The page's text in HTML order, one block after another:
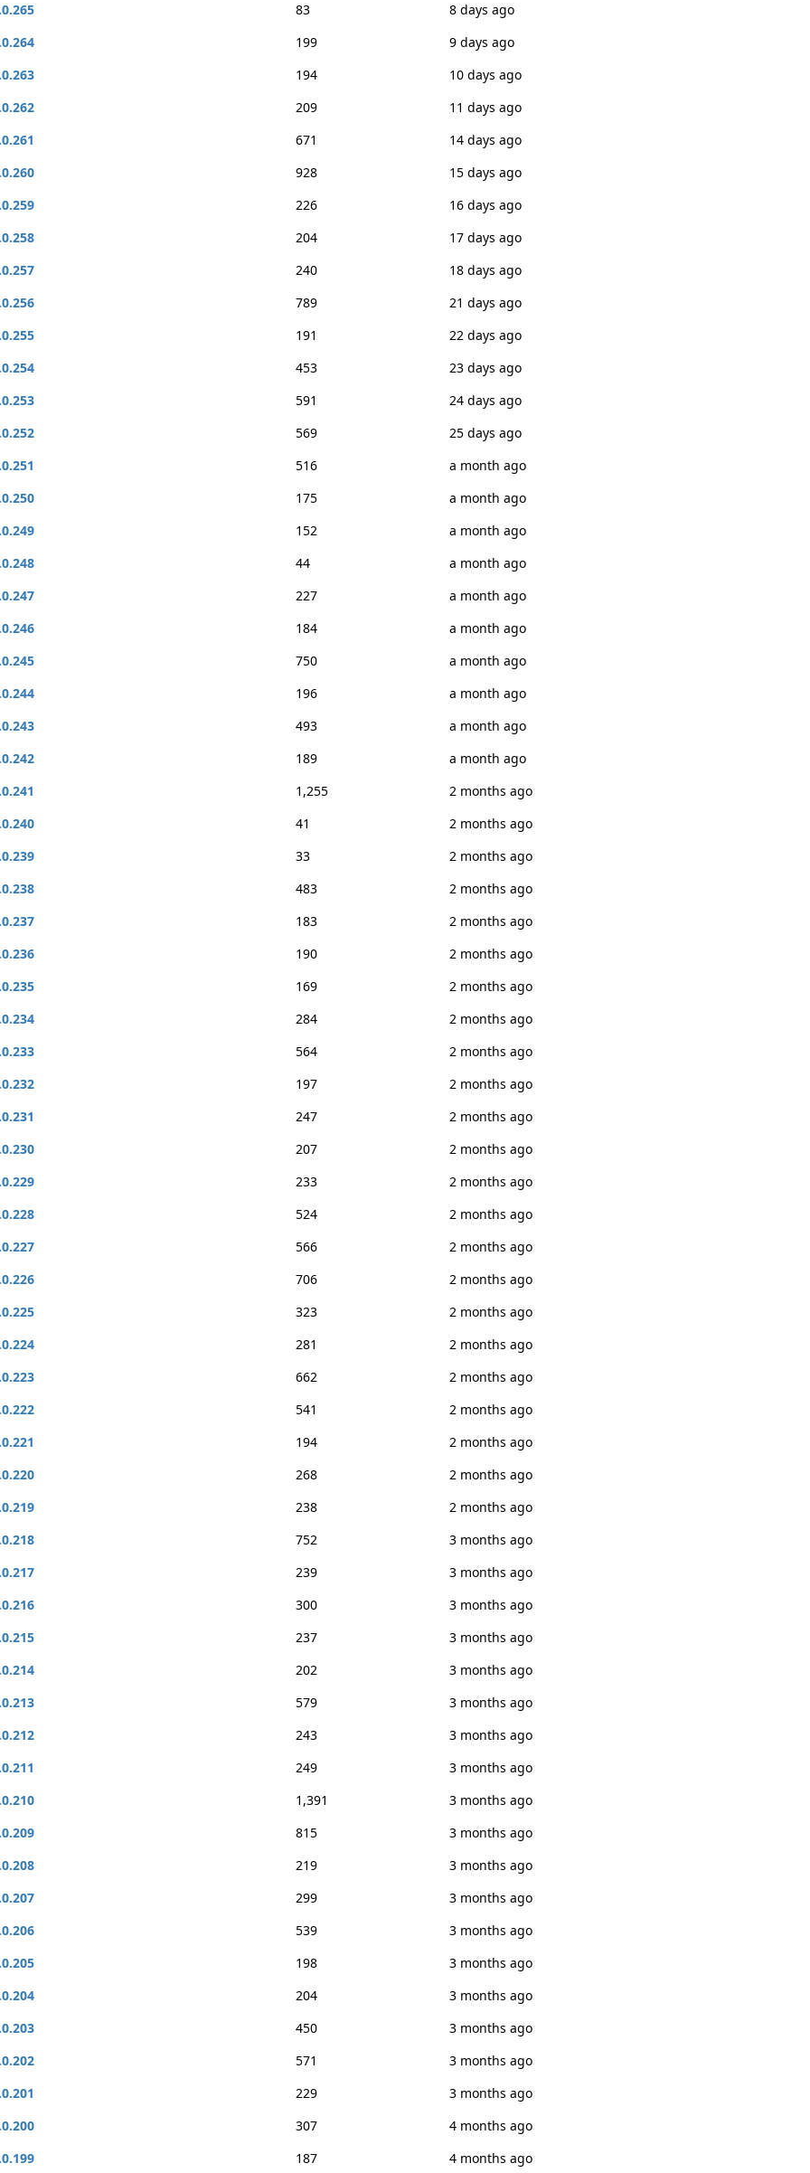
83
8 days ago
199
9 days ago
194
10 days ago
209
11 days ago
671
14 days ago
928
15 days ago
226
16 days ago
204
17 days ago
240
18 days ago
789
21 days ago
191
22 days ago
453
23 days ago
591
24 days ago
569
25 days ago
516
a month ago
175
a month ago
152
a month ago
44
a month ago
227
a month ago
184
a month ago
750
a month ago
196
a month ago
493
a month ago
189
a month ago
1,255
2 months ago
41
2 months ago
33
2 months ago
483
2 months ago
183
2 months ago
190
2 months ago
169
2 months ago
284
2 months ago
564
2 months ago
197
2 months ago
247
2 months ago
207
2 months ago
233
2 months ago
524
2 months ago
566
2 months ago
706
2 months ago
323
2 months ago
281
2 months ago
662
2 months ago
541
2 months ago
194
2 months ago
268
2 months ago
238
2 months ago
752
3 months ago
239
3 months ago
300
3 months ago
237
3 months ago
202
3 months ago
579
3 months ago
243
3 months ago
249
3 months ago
1,391
3 months ago
815
3 months ago
219
3 months ago
299
3 months ago
539
3 months ago
198
3 months ago
204
3 months ago
450
3 months ago
571
3 months ago
229
3 months ago
307
4 months ago
187 4 months ago